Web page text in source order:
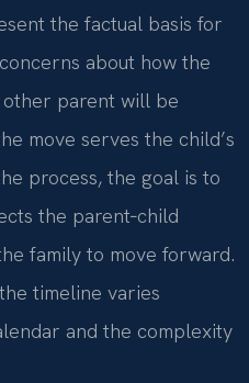
the factual basis for
about how the
other parent will be
move serves the child’s
process, the goal is to
the parent‑child
family to move forward.
timeline varies
and the complexity